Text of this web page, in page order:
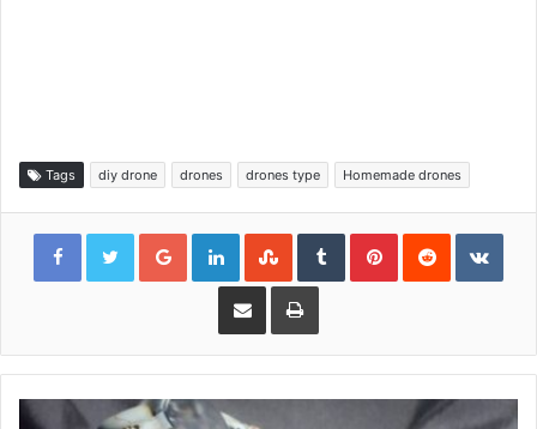
Tags diy drone drones drones type Homemade drones
Google+LinkedInStumbleUpon
TumblrPinterestReddit
Share via Email Print